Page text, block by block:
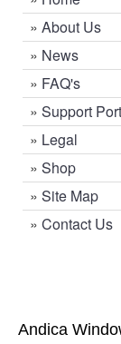
» About Us
» News
» FAQ's
» Support
» Legal
» Shop
» Site Map
» Contact Us
Andica